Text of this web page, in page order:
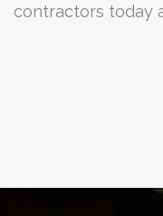
contractors today